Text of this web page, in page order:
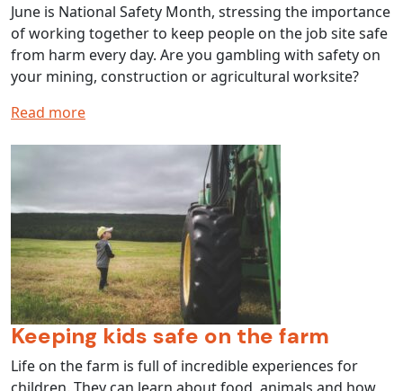
June is National Safety Month, stressing the importance
of working together to keep people on the job site safe
from harm every day. Are you gambling with safety on
your mining, construction or agricultural worksite?
Read more
Keeping kids safe on the farm
Life on the farm is full of incredible experiences for